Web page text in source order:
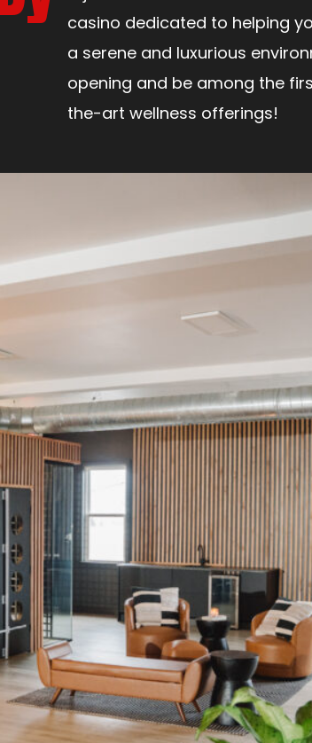
casino dedicated to helping
a serene and luxurious
opening and be among the
the-art wellness offerings!